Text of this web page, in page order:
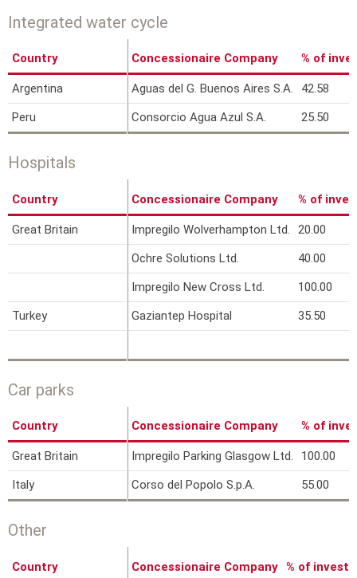
Integrated water cycle
Concessionaire Company % of
Aguas del G. Buenos Aires S.A.
42.58
Consorcio Agua Azul S.A.
25.50
Country
Argentina
Peru
Hospitals
Concessionaire Company % of
Impregilo Wolverhampton Ltd.
20.00
Ochre Solutions Ltd.
40.00
Impregilo New Cross Ltd.
100.00
Gaziantep Hospital
35.50
Country
Great Britain
Turkey
Car parks
Concessionaire Company % of
Impregilo Parking Glasgow Ltd.
100.00
Corso del Popolo S.p.A.
55.00
Country
Great Britain
Italy
Other
Concessionaire Company % of
Country